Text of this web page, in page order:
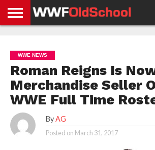
NEWS
NEWS
NEWS
BOXING
NEWS
SCHOOL
STORIES
APP
US
POLICY &
GDPR
WWE NEWS
Roman Reigns Is
Merchandise Seller
WWE Full Time
By AG
Posted on March 31, 2017